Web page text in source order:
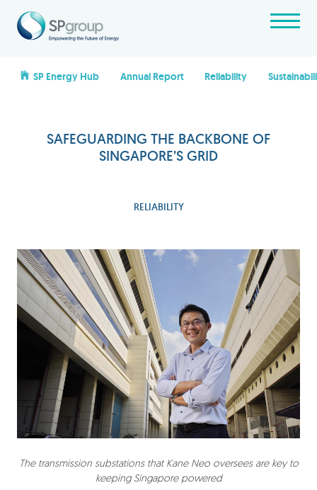
SP Energy Hub Annual Report Reliability
SAFEGUARDING THE BACKBONE OF
SINGAPORE’S GRID
RELIABILITY
The transmission substations that Kane Neo oversees are key to
keeping Singapore powered